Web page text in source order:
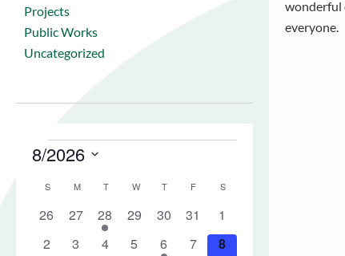
Projects
Public Works
Uncategorized
wonderful
everyone.